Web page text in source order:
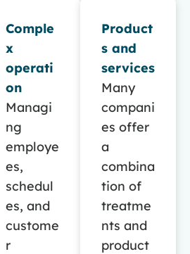
Comple
x
operati
on
Managi
ng
employe
es,
schedul
es, and
custome
r
Product
s and
services
Many
compani
es offer
a
combina
tion of
treatme
nts and
product